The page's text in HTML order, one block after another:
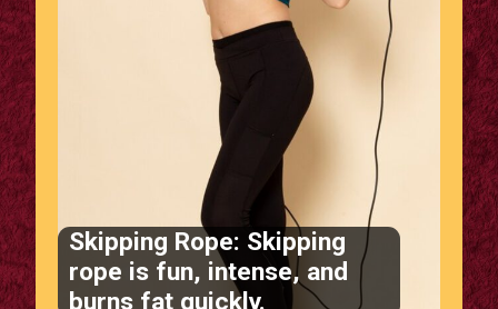
Skipping Rope: Skipping
rope is fun, intense, and
burns fat quickly.